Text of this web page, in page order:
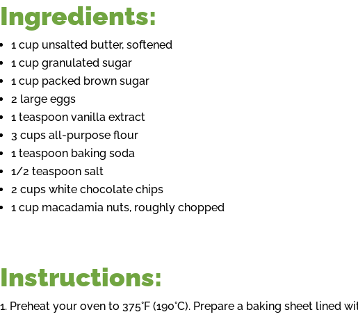
Ingredients:
1 cup unsalted butter, softened
1 cup granulated sugar
1 cup packed brown sugar
2 large eggs
1 teaspoon vanilla extract
3 cups all-purpose flour
1 teaspoon baking soda
1/2 teaspoon salt
2 cups white chocolate chips
1 cup macadamia nuts, roughly chopped
Instructions:
Preheat your oven to 375°F (190°C). Prepare a baking sheet lined